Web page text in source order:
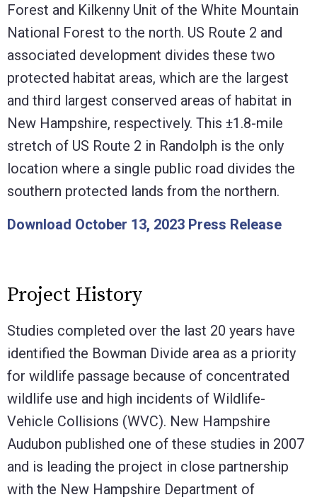
Forest and Kilkenny Unit of the White Mountain
National Forest to the north. US Route 2 and
associated development divides these two
protected habitat areas, which are the largest
and third largest conserved areas of habitat in
New Hampshire, respectively. This ±1.8-mile
stretch of US Route 2 in Randolph is the only
location where a single public road divides the
southern protected lands from the northern.
Download October 13, 2023 Press Release
Project History
Studies completed over the last 20 years have
identified the Bowman Divide area as a priority
for wildlife passage because of concentrated
wildlife use and high incidents of Wildlife-
Vehicle Collisions (WVC). New Hampshire
Audubon published one of these studies in 2007
and is leading the project in close partnership
with the New Hampshire Department of